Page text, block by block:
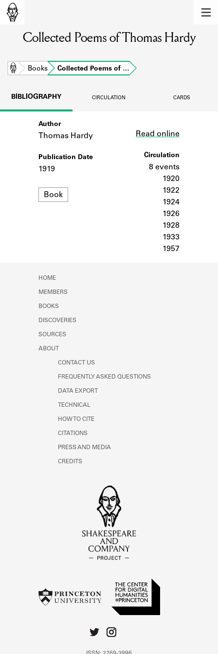
Learn about the members of the lending
BOOKS
Learn about the Shakespeare and
Company community.
SOURCES
Learn about the lending library cards,
Learn about the Shakespeare and
Collected Poems of Thomas Hardy
Home Books Collected Poems of …
BIBLIOGRAPHY CIRCULATION CARDS
Author
Thomas Hardy
Publication Date
1919
Format
Book
Read online
Circulation
8 events
1920
1922
1924
1926
1928
1933
1957
HOME
MEMBERS
BOOKS
DISCOVERIES
SOURCES
ABOUT
CONTACT US
FREQUENTLY ASKED QUESTIONS
DATA EXPORT
TECHNICAL
HOW TO CITE
CITATIONS
PRESS AND MEDIA
CREDITS